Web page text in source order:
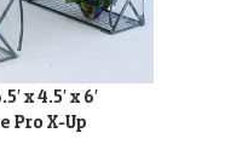
x 4.5′ x 6′
Pro X-Up